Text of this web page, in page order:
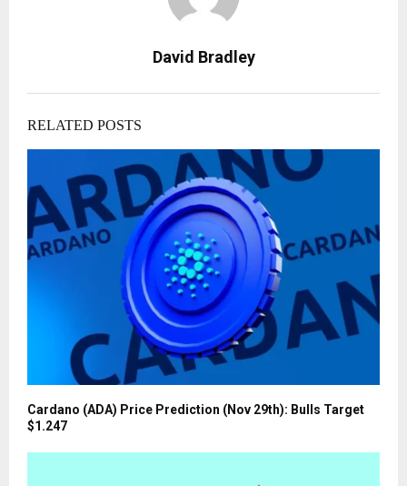
David Bradley
RELATED POSTS
Cardano (ADA) Price Prediction (Nov 29th): Bulls Target
$1.247